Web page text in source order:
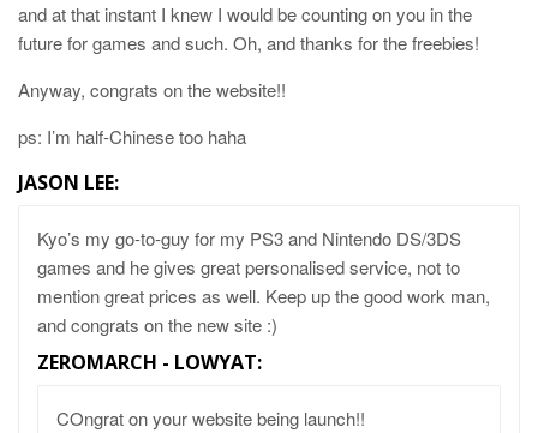
and at that instant I knew I would be counting on you in the
future for games and such. Oh, and thanks for the freebies!
Anyway, congrats on the website!!
ps: I’m half-Chinese too haha
JASON LEE:
Kyo’s my go-to-guy for my PS3 and Nintendo DS/3DS
games and he gives great personalised service, not to
mention great prices as well. Keep up the good work man,
and congrats on the new site :)
ZEROMARCH - LOWYAT:
COngrat on your website being launch!!